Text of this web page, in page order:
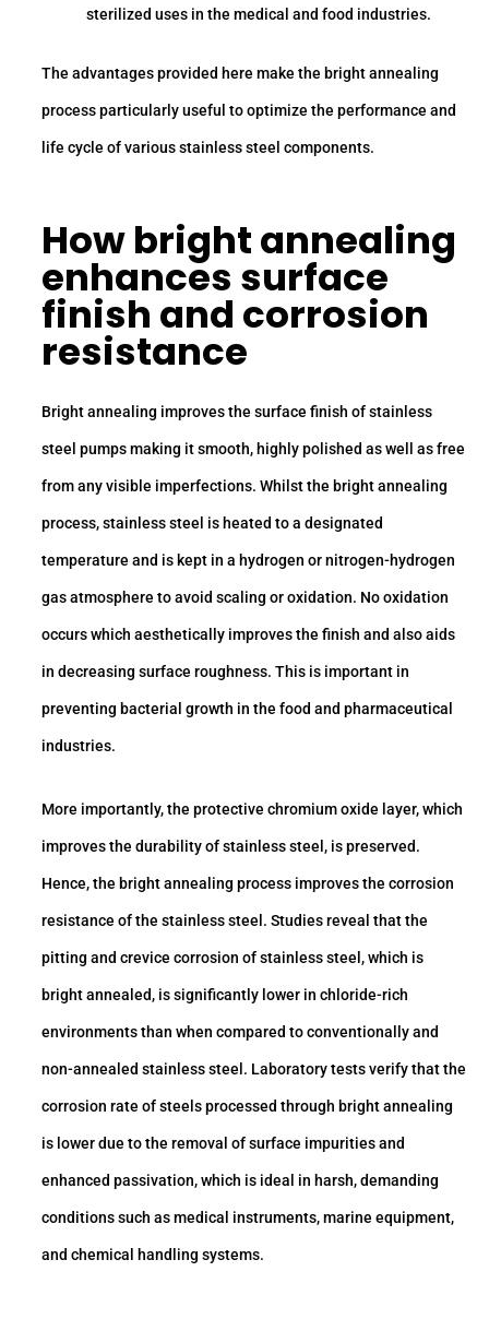
sterilized uses in the medical and food industries.
The advantages provided here make the bright annealing
process particularly useful to optimize the performance and
life cycle of various stainless steel components.
How bright annealing
enhances surface
finish and corrosion
resistance
Bright annealing improves the surface finish of stainless
steel pumps making it smooth, highly polished as well as free
from any visible imperfections. Whilst the bright annealing
process, stainless steel is heated to a designated
temperature and is kept in a hydrogen or nitrogen-hydrogen
gas atmosphere to avoid scaling or oxidation. No oxidation
occurs which aesthetically improves the finish and also aids
in decreasing surface roughness. This is important in
preventing bacterial growth in the food and pharmaceutical
industries.
More importantly, the protective chromium oxide layer, which
improves the durability of stainless steel, is preserved.
Hence, the bright annealing process improves the corrosion
resistance of the stainless steel. Studies reveal that the
pitting and crevice corrosion of stainless steel, which is
bright annealed, is significantly lower in chloride-rich
environments than when compared to conventionally and
non-annealed stainless steel. Laboratory tests verify that the
corrosion rate of steels processed through bright annealing
is lower due to the removal of surface impurities and
enhanced passivation, which is ideal in harsh, demanding
conditions such as medical instruments, marine equipment,
and chemical handling systems.